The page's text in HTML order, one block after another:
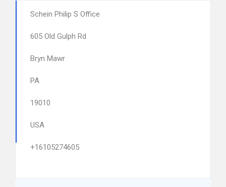
Schein Philip S Office
605 Old Gulph Rd
Bryn Mawr
PA
19010
USA
+16105274605